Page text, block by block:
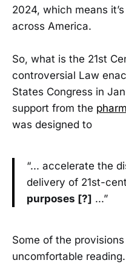
2024, which means
across America.
So, what is the 21st
controversial Law
States Congress in
support from the
was designed to
“... accelerate the
delivery of 21st-
purposes [?] ...”
Some of the
uncomfortable